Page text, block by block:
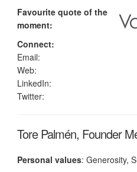
Favourite quote of the
moment:
Connect:
Email:
Web:
LinkedIn:
Twitter:
Tore Palmén, Founder
Personal values: Generosity,